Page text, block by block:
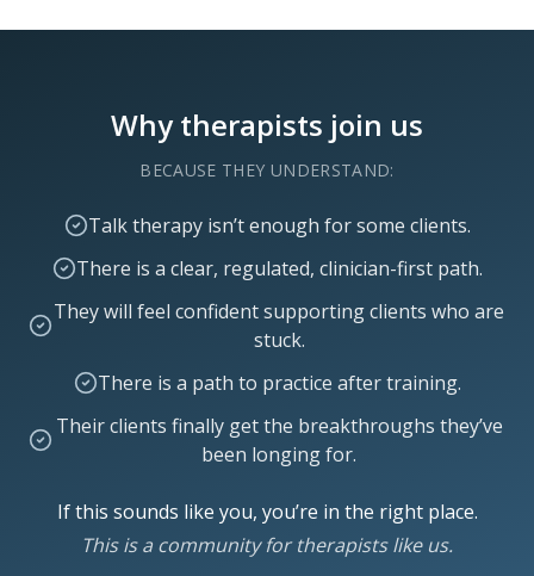
Why therapists join us
BECAUSE THEY UNDERSTAND:
Talk therapy isn’t enough for some clients.
There is a clear, regulated, clinician-first path.
They will feel confident supporting clients who are
stuck.
There is a path to practice after training.
Their clients finally get the breakthroughs they’ve
been longing for.
If this sounds like you, you’re in the right place.
This is a community for therapists like us.